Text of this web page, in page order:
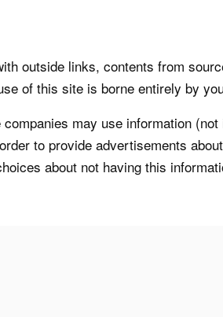
outside links, contents from
of this site is borne entirely by
may use information
to provide advertisements
about not having this